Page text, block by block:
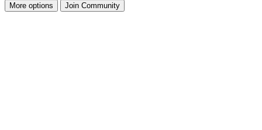
More options Join Community